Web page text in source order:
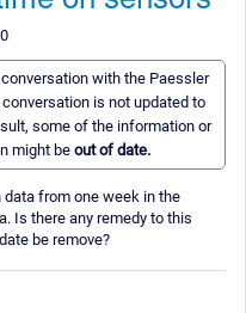
with the Paessler
is not updated to
some of the information or
might be out of date.
from one week in the
Is there any remedy to this
be remove?